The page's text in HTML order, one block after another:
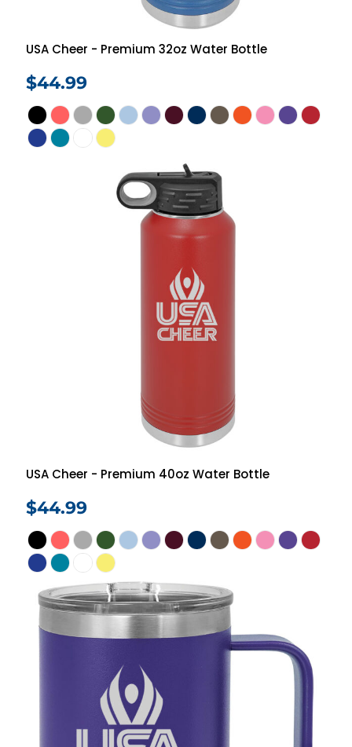
USA Cheer - Premium 32oz Water Bottle
$44.99
USA Cheer - Premium 40oz Water Bottle
$44.99